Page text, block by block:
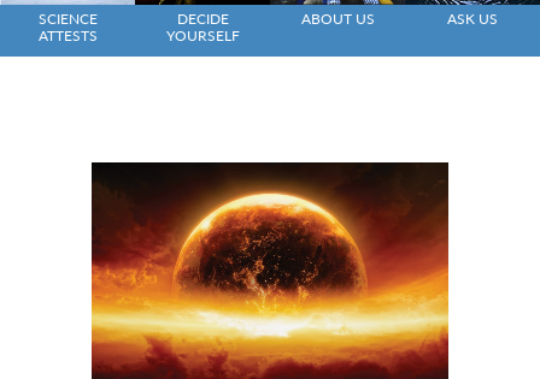
SCIENCE
ATTESTS
DECIDE
YOURSELF
ABOUT US ASK US